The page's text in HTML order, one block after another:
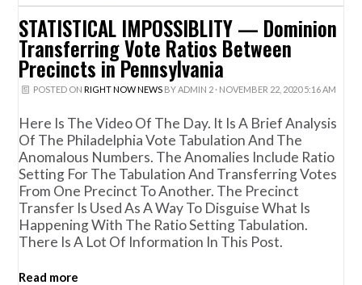
STATISTICAL IMPOSSIBLITY — Dominion
Transferring Vote Ratios Between
Precincts in Pennsylvania
POSTED ON RIGHT NOW NEWSBYADMIN 2· NOVEMBER 22, 2020 5:16 AM
Here Is The Video Of The Day. It Is A Brief Analysis
Of The Philadelphia Vote Tabulation And The
Anomalous Numbers. The Anomalies Include Ratio
Setting For The Tabulation And Transferring Votes
From One Precinct To Another. The Precinct
Transfer Is Used As A Way To Disguise What Is
Happening With The Ratio Setting Tabulation.
There Is A Lot Of Information In This Post.
Read more